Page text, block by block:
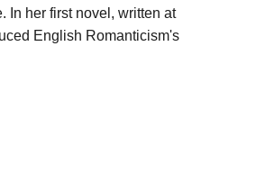
In her first novel, written at
English Romanticism's